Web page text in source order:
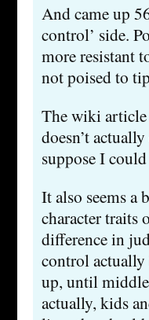
And came up
control’ side.
more resistant
not poised to
The wiki
doesn’t
suppose I
It also seems a
character traits
difference in
control actually
up, until middle
actually, kids